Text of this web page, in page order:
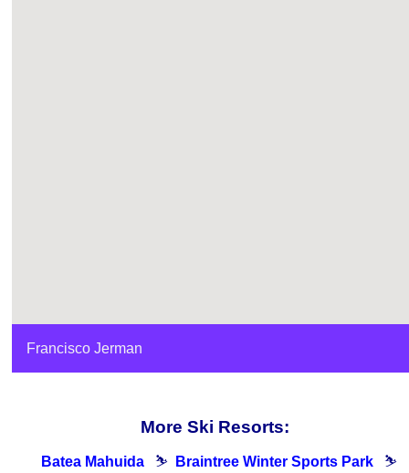
Francisco Jerman
More Ski Resorts:
Batea Mahuida ⛷ Braintree Winter Sports Park
⛷